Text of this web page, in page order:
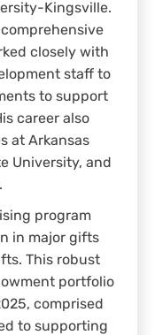
Kingsville.
closely with
staff to
to support
career also
at Arkansas
University, and
program
in major gifts
This robust
portfolio
comprised
to supporting